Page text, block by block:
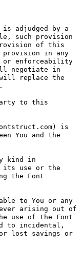
adjudged by a
such provision
of this
provision in any
or enforceability
negotiate in
replace the
to this
is
You and the
kind in
its use or the
the Font
to You or any
arising out of
use of the Font
to incidental,
lost savings or